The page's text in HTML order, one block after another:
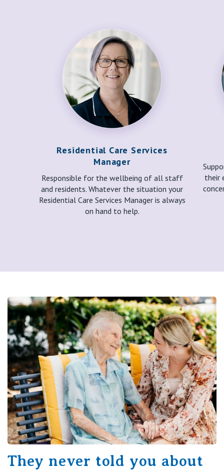
Residential Care Services
Manager
Responsible for the wellbeing of all staff
and residents. Whatever the situation your
Residential Care Services Manager is always
on hand to help.
their
They never told you about